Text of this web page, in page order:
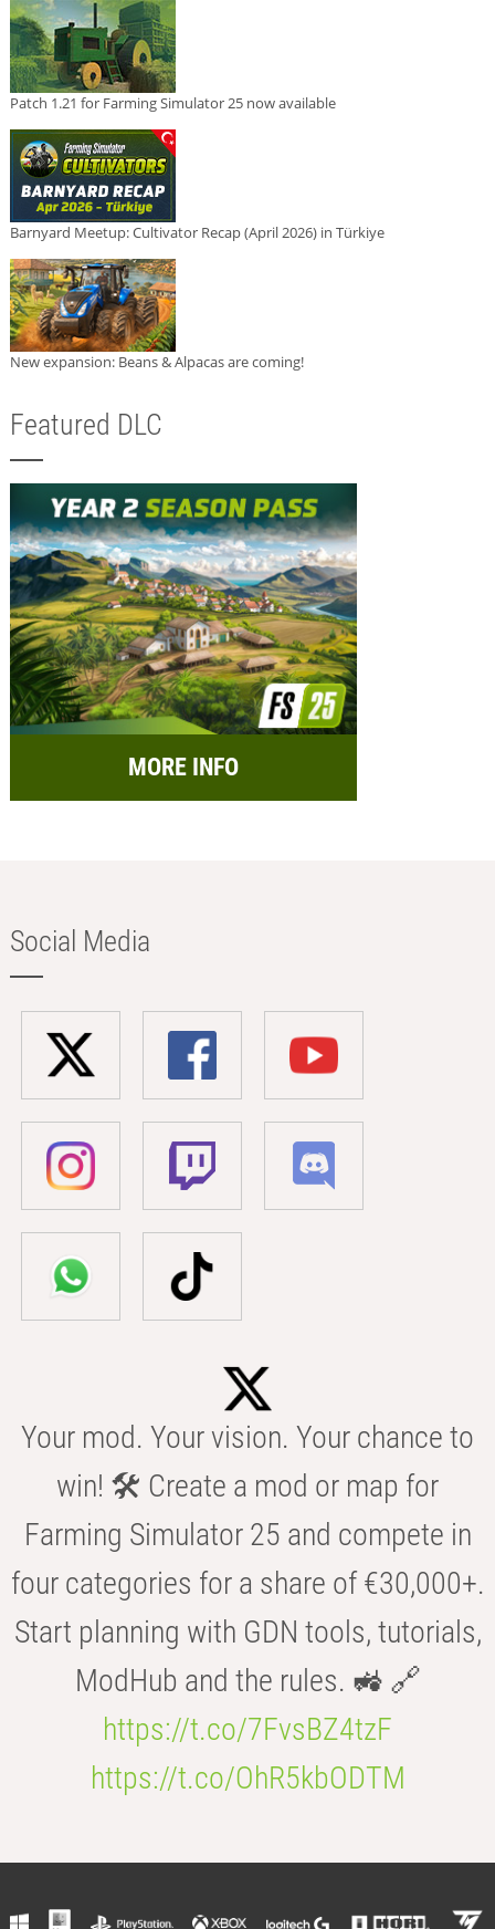
Patch 1.21 for Farming Simulator 25 now available
Barnyard Meetup: Cultivator Recap (April 2026) in Türkiye
New expansion: Beans & Alpacas are coming!
Featured DLC
MORE INFO
Social Media
Your mod. Your vision. Your chance to
win! 🛠️ Create a mod or map for
Farming Simulator 25 and compete in
four categories for a share of €30,000+.
Start planning with GDN tools, tutorials,
ModHub and the rules. 🚜 🔗
https://t.co/7FvsBZ4tzF
https://t.co/OhR5kbODTM